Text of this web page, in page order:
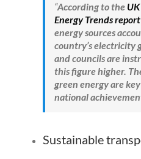
“According to the
Energy Trends
energy sources
country’s electricity
and councils are
this figure higher.
green energy are
national
Sustainable